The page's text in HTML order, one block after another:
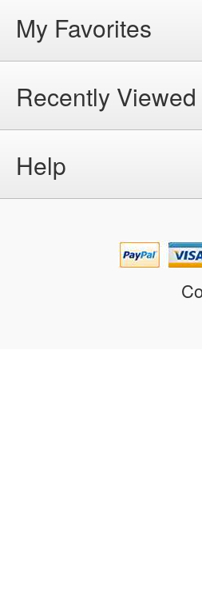
My Favorites
Recently Viewed
Help